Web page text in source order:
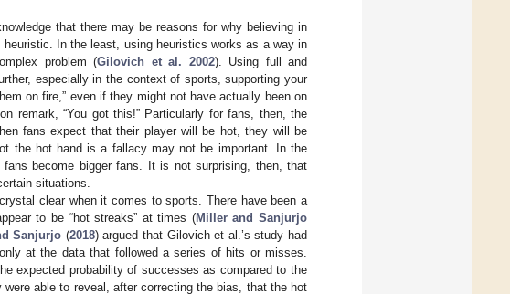
that there may be reasons for why believing in
In the least, using heuristics works as a way in
problem (Gilovich et al. 2002). Using full and
especially in the context of sports, supporting your
on fire,” even if they might not have actually been on
remark, “You got this!” Particularly for fans, then, the
fans expect that their player will be hot, they will be
the hot hand is a fallacy may not be important. In the
become bigger fans. It is not surprising, then, that
situations.
clear when it comes to sports. There have been a
to be “hot streaks” at times (Miller and Sanjurjo
Sanjurjo (2018) argued that Gilovich et al.’s study had
at the data that followed a series of hits or misses.
expected probability of successes as compared to the
able to reveal, after correcting the bias, that the hot